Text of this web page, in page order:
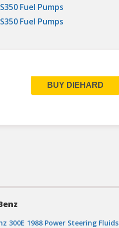
Fuel Pumps
Fuel Pumps
BUY DIEHARD
300E 1988 Power Steering Fluids